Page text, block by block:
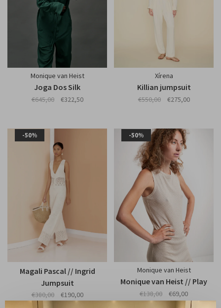
Monique van Heist
Joga Dos Silk
€645,00 €322,50
Xírena
Killian jumpsuit
€550,00 €275,00
-50%
Magali Pascal // Ingrid
Jumpsuit
€380,00 €190,00
-50%
Monique van Heist
Monique van Heist // Play
€138,00 €69,00